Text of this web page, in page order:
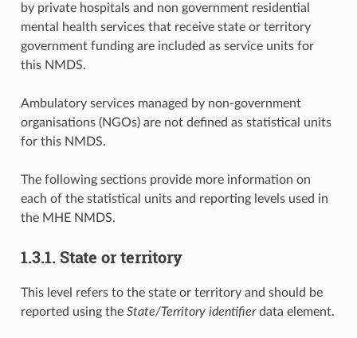
by private hospitals and non government residential
mental health services that receive state or territory
government funding are included as service units for
this NMDS.
Ambulatory services managed by non-government
organisations (NGOs) are not defined as statistical units
for this NMDS.
The following sections provide more information on
each of the statistical units and reporting levels used in
the MHE NMDS.
1.3.1. State or territory
This level refers to the state or territory and should be
reported using the State/Territory identifierdata element.